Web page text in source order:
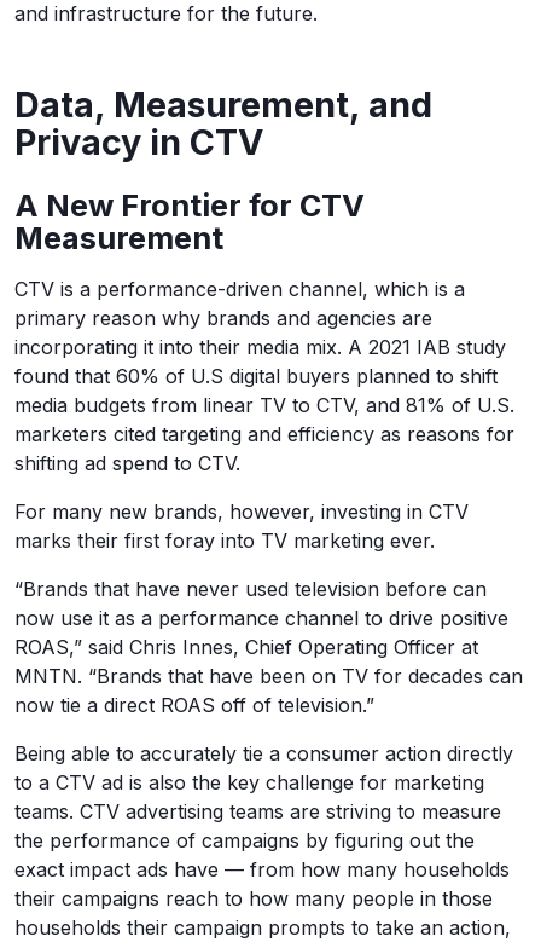
and infrastructure for the future.
Data, Measurement, and
Privacy in CTV
A New Frontier for CTV
Measurement
CTV is a performance-driven channel, which is a
primary reason why brands and agencies are
incorporating it into their media mix. A 2021 IAB study
found that 60% of U.S digital buyers planned to shift
media budgets from linear TV to CTV, and 81% of U.S.
marketers cited targeting and efficiency as reasons for
shifting ad spend to CTV.
For many new brands, however, investing in CTV
marks their first foray into TV marketing ever.
“Brands that have never used television before can
now use it as a performance channel to drive positive
ROAS,” said Chris Innes, Chief Operating Officer at
MNTN. “Brands that have been on TV for decades can
now tie a direct ROAS off of television.”
Being able to accurately tie a consumer action directly
to a CTV ad is also the key challenge for marketing
teams. CTV advertising teams are striving to measure
the performance of campaigns by figuring out the
exact impact ads have — from how many households
their campaigns reach to how many people in those
households their campaign prompts to take an action,